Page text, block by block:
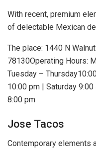
With recent, premium
of delectable Mexican
The place: 1440 N
78130Operating Hours:
Tuesday –
10:00 pm | Saturday
8:00 pm
Jose Tacos
Contemporary elements